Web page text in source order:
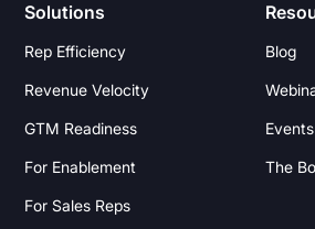
Solutions
Rep Efficiency
Revenue Velocity
GTM Readiness
For Enablement
For Sales Reps
Blog
Events
The